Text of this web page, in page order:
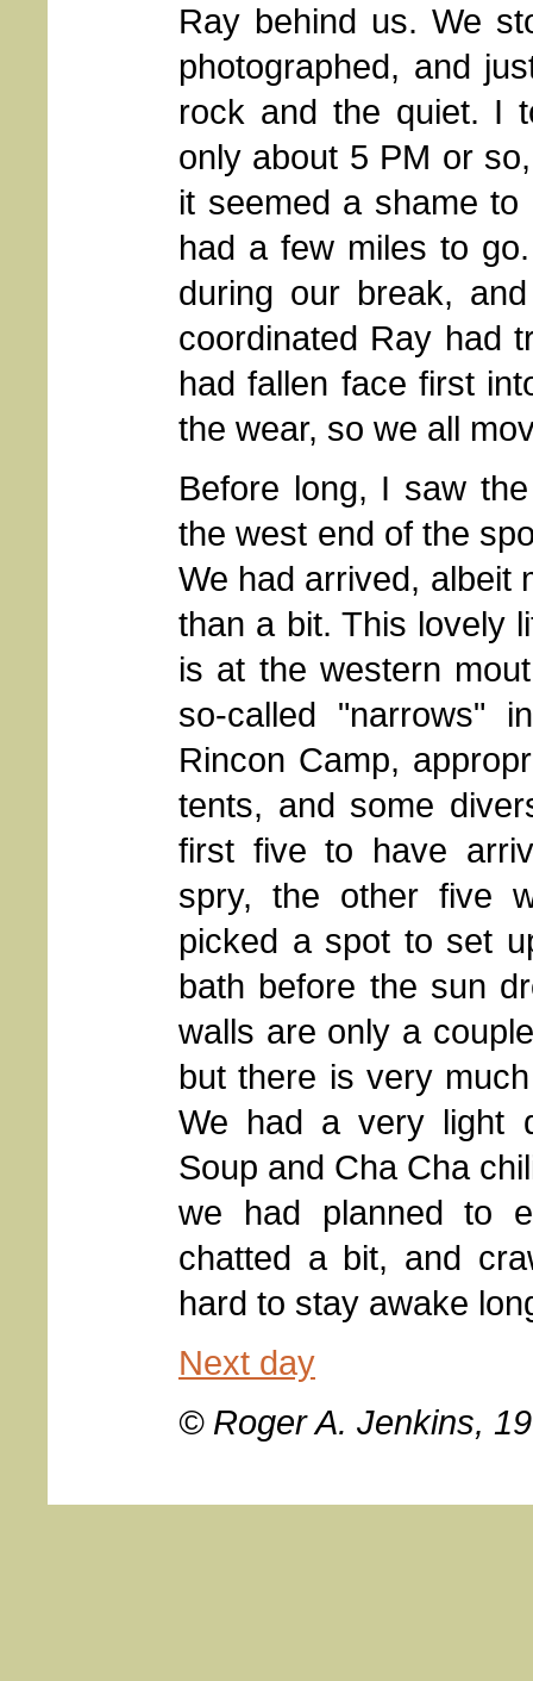
Ray behind us. We
photographed, and
rock and the quiet. I
only about 5 PM or
it seemed a shame
had a few miles to
during our break,
coordinated Ray had
had fallen face first
the wear, so we all
Before long, I saw
the west end of the
We had arrived, albeit
than a bit. This lovely
is at the western
so-called "narrows"
Rincon Camp,
tents, and some
first five to have
spry, the other five
picked a spot to set
bath before the sun
walls are only a
but there is very
We had a very light
Soup and Cha Cha
we had planned to
chatted a bit, and
hard to stay awake
Next day
© Roger A. Jenkins,